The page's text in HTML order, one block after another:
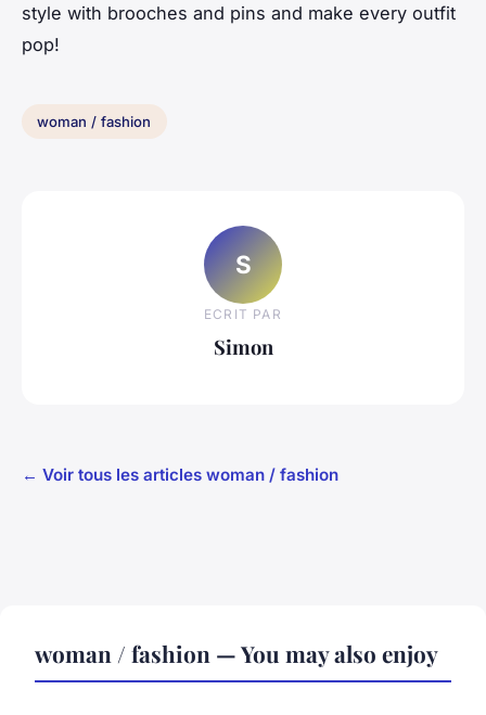
style with brooches and pins and make every outfit
pop!
woman / fashion
S
ECRIT PAR
Simon
← Voir tous les articles woman / fashion
woman / fashion — You may also enjoy